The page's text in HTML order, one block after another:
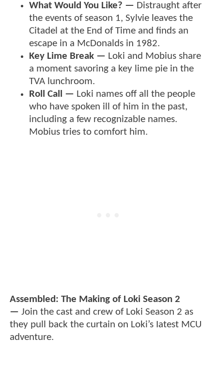
What Would You Like? — Distraught after
the events of season 1, Sylvie leaves the
Citadel at the End of Time and finds an
escape in a McDonalds in 1982.
Key Lime Break — Loki and Mobius share
a moment savoring a key lime pie in the
TVA lunchroom.
Roll Call — Loki names off all the people
who have spoken ill of him in the past,
including a few recognizable names.
Mobius tries to comfort him.
Assembled: The Making of Loki Season 2
— Join the cast and crew of Loki Season 2 as
they pull back the curtain on Loki’s Iatest MCU
adventure.